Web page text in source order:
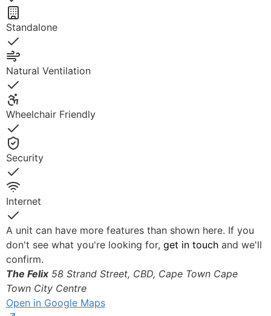
Yes
Standalone
Yes
Natural Ventilation
Yes
Wheelchair Friendly
Yes
Security
Yes
Internet
Yes
A unit can have more features than shown here. If you
don't see what you're looking for, get in touchand we'll
confirm.
The Felix 58 Strand Street, CBD, Cape Town Cape
Town City Centre
Open in Google Maps